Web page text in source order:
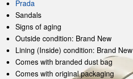
Prada
Sandals
Signs of aging
Outside condition: Brand New
Lining (Inside) condition: Brand New
Comes with branded dust bag
Comes with original packaging